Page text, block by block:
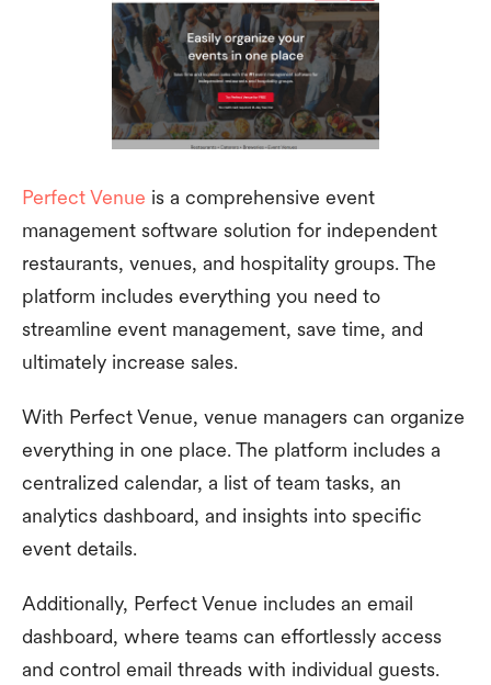
Perfect Venue is a comprehensive event
management software solution for independent
restaurants, venues, and hospitality groups. The
platform includes everything you need to
streamline event management, save time, and
ultimately increase sales.
With Perfect Venue, venue managers can organize
everything in one place. The platform includes a
centralized calendar, a list of team tasks, an
analytics dashboard, and insights into specific
event details.
Additionally, Perfect Venue includes an email
dashboard, where teams can effortlessly access
and control email threads with individual guests.